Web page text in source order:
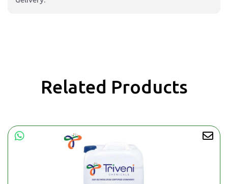
Related Products